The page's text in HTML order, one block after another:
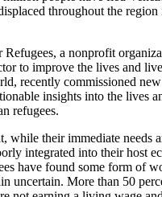
throughout the region
Refugees, a nonprofit
to improve the lives and
recently commissioned
insights into the lives
refugees.
while their immediate needs
integrated into their host
have found some form of
uncertain. More than 50